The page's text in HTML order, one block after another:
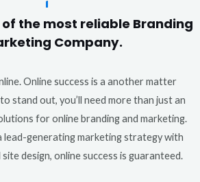
the most reliable Branding
Company.
Online success is a another matter
stand out, you’ll need more than just an
for online branding and marketing.
lead-generating marketing strategy with
design, online success is guaranteed.